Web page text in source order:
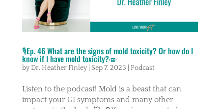
🎙️Ep. 46 What are the signs of mold toxicity? Or how do I
know if I have mold toxicity?🧫
by Dr. Heather Finley| Sep 7, 2023 Podcast
Listen to the podcast! Mold is a beast that can
impact your GI symptoms and many other